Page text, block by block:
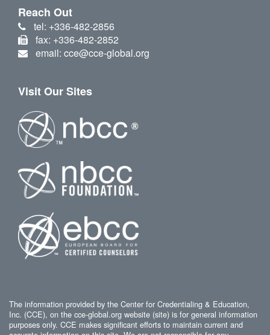
Reach Out
tel: +336-482-2856
fax: +336-482-2852
email: cce@cce-global.org
Visit Our Sites
The information provided by the Center for Credentialing & Education,
Inc. (CCE), on the cce-global.org website (site) is for general information
purposes only. CCE makes significant efforts to maintain current and